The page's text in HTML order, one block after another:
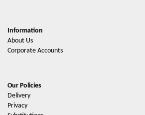
Information
About Us
Corporate Accounts
Our Policies
Delivery
Privacy